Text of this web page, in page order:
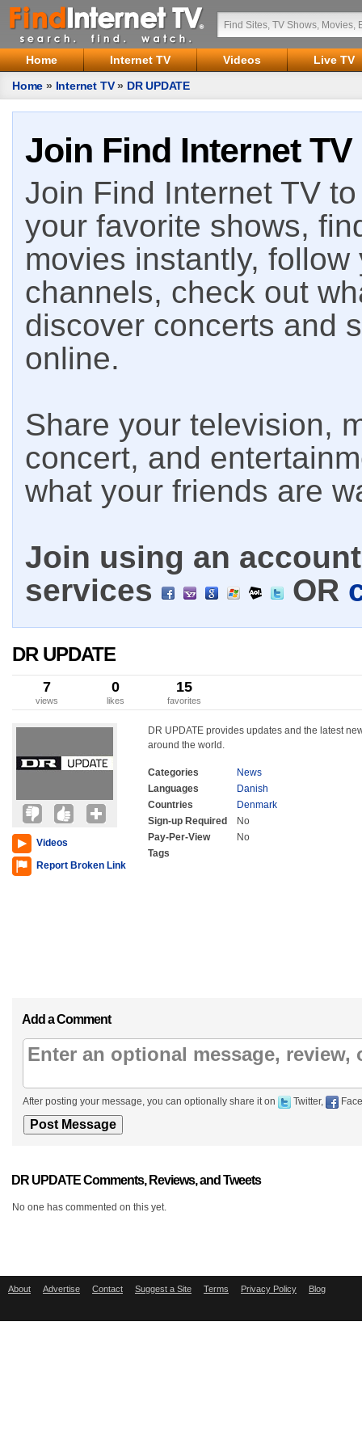
Home Internet TV Videos
Live TV
Home » Internet TV» DR UPDATE
Join Find Internet TV
Join Find Internet TV
your favorite shows,
movies instantly,
channels, check out
discover concerts and
online.
Share your television,
concert, and
what your friends are
Join using an
services
OR
DR UPDATE
7
views
0
likes
15
favorites
Videos
Report Broken Link
DR UPDATE provides updates and the latest
around the world.
Categories
News
Languages
Danish
Countries
Denmark
Sign-up Required
No
Pay-Per-View
No
Tags
Add a Comment
After posting your message, you can optionally share it on Twitter,
DR UPDATE Comments, Reviews, and Tweets
No one has commented on this yet.
About Advertise Contact Suggest a Site Terms Privacy Policy Blog